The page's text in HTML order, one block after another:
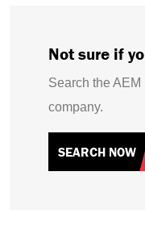
Not sure if
Search the
company.
SEARCH NOW